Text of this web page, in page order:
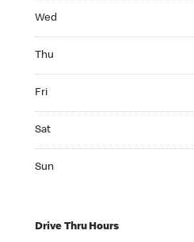
Wed
Thu
Fri
Sat
Sun
Drive Thru Hours